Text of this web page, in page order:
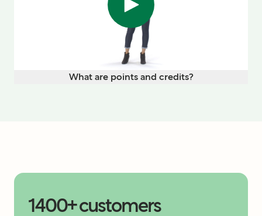
What are points and credits?
1400+ customers